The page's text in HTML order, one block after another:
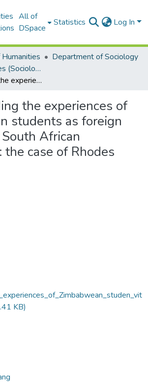
All of
DSpace
Statistics Log In
Department of Sociology
Masters Degrees (Sociology)
Understanding the experiences of Zimbabwean students as foreign students at South African universities: the case of Rhodes University
the experiences of
students as foreign
African
the case of Rhodes
KB)